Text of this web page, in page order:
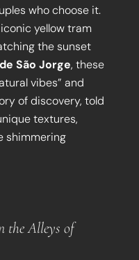
who choose it.
yellow tram
the sunset
São Jorge, these
vibes” and
of discovery, told
textures,
shimmering
the Alleys of